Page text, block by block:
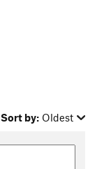
Sort by: Oldest